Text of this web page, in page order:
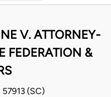
V. ATTORNEY-
FEDERATION &
57913 (SC)